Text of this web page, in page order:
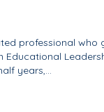
professional who
Educational
years,...